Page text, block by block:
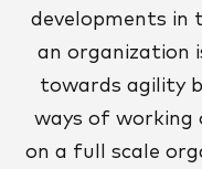
developments in
an organization
towards agility
ways of working
on a full scale